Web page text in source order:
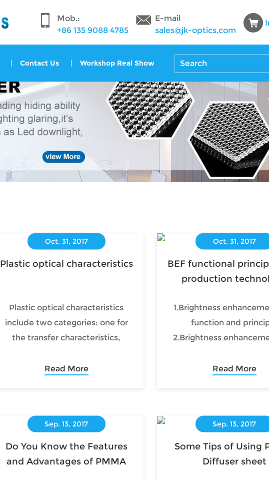
Mob.:
+86 135 9088 4785
E-mail
sales@jk-optics.com
Contact Us Workshop Real Show
Oct. 31, 2017
Plastic optical characteristics
Plastic optical characteristics
include two categories: one for
the transfer characteristics,
reflection, scattering and
photochemical, optoelectronics
and light photochromic and so
on.
Read More
Oct. 31, 2017
BEF functional
production
1.Brightness
function and
2.Brightness
technology syste
Read More
Sep. 13, 2017
Do You Know the Features
and Advantages of PMMA
Sep. 13, 2017
Some Tips of Using
Diffuser sheet